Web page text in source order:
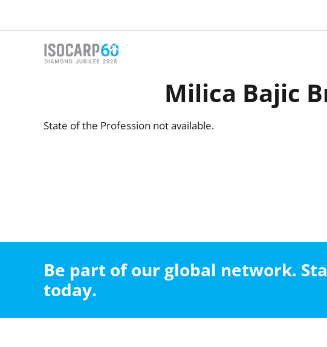
Milica Bajic
State of the Profession not available.
Be part of our global network.
today.